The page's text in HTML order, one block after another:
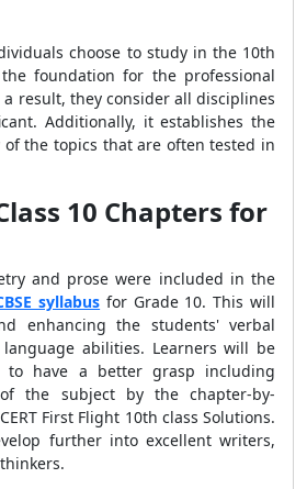
choose to study in the 10th
foundation for the professional
a result, they consider all disciplines
Additionally, it establishes the
the topics that are often tested in
10 Chapters for
and prose were included in the
syllabus for Grade 10. This will
enhancing the students' verbal
abilities. Learners will be
to have a better grasp including
the subject by the chapter-by-
First Flight 10th class Solutions.
further into excellent writers,